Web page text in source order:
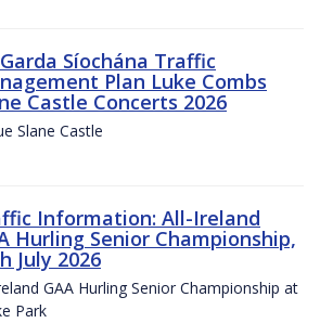
Síochána Traffic
Plan Luke Combs
Castle Concerts 2026
Slane Castle
Information: All-Ireland
Hurling Senior Championship,
July 2026
GAA Hurling Senior Championship at
Park